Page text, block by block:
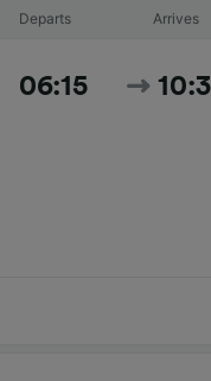
Departs Arrives
06:15